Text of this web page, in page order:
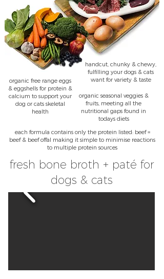
handcut, chunky & chewy,
fulfilling your dogs & cats
want for variety & taste
organic free range eggs
& eggshells for protein &
calcium to support your
dog or cats skeletal
health
organic seasonal veggies &
fruits, meeting all the
nutritional gaps found in
todays diets
each formula contains only the protein listed: beef =
beef & beef offal making it simple to minimise reactions
to multiple protein sources
fresh bone broth + paté for
dogs & cats